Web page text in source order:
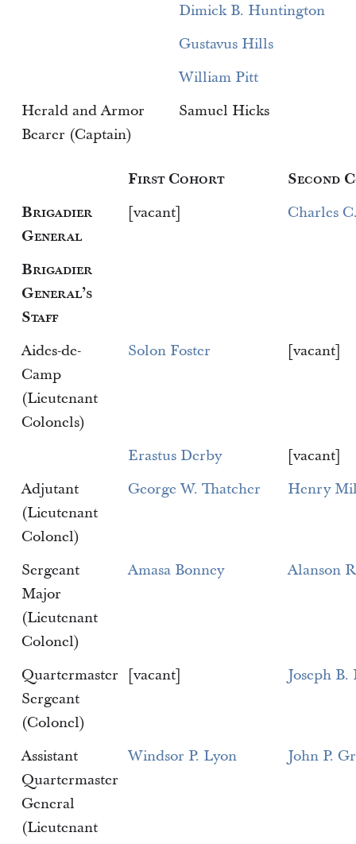
Dimick B. Huntington
Gustavus Hills
William Pitt
Herald and Armor
Bearer (Captain)
Samuel Hicks
First Cohort
Second
Brigadier
General
[vacant] Charles
Brigadier
General’s
Staff
Aides-de-
Camp
(Lieutenant
Colonels)
Solon Foster [vacant]
Erastus Derby
[vacant]
Adjutant
(Lieutenant
Colonel)
George W. Thatcher Henry
Sergeant
Major
(Lieutenant
Colonel)
Amasa Bonney Alanson
Quartermaster
Sergeant
(Colonel)
[vacant] Joseph
Assistant
Quartermaster
General
(Lieutenant
Windsor P. Lyon John P.